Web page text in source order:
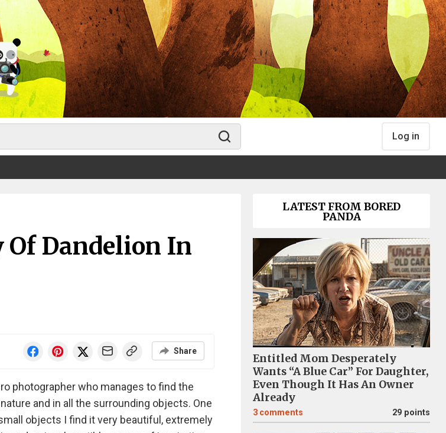
Log in
Of Dandelion In
Share
photographer who manages to find the
and in all the surrounding objects. One
objects I find it very beautiful, extremely
LATEST FROM BORED
PANDA
Entitled Mom Desperately
Wants “A Blue Car” For Daughter,
Even Though It Has An Owner
Already
3 comments 29 points